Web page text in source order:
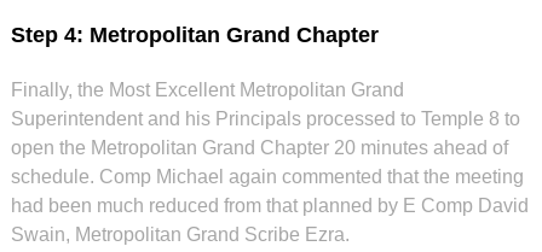
Step 4: Metropolitan Grand Chapter
Finally, the Most Excellent Metropolitan Grand
Superintendent and his Principals processed to Temple 8 to
open the Metropolitan Grand Chapter 20 minutes ahead of
schedule. Comp Michael again commented that the meeting
had been much reduced from that planned by E Comp David
Swain, Metropolitan Grand Scribe Ezra.